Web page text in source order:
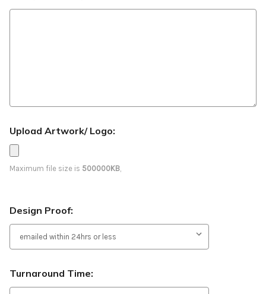
Upload Artwork/ Logo:
Maximum file size is 500000KB,
Design Proof:
Turnaround Time: